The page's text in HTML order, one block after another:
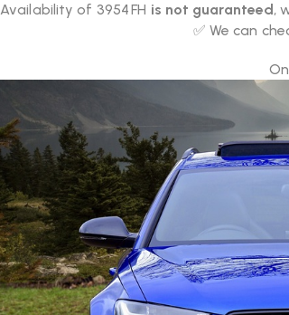
Availability of 3954 FH is not guaranteed,
✅ We can